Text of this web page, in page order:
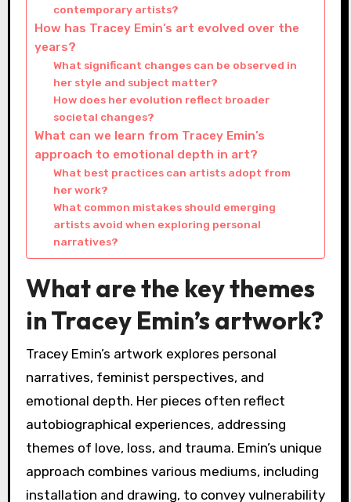
contemporary artists?
How has Tracey Emin’s art evolved over the
years?
What significant changes can be observed in
her style and subject matter?
How does her evolution reflect broader
societal changes?
What can we learn from Tracey Emin’s
approach to emotional depth in art?
What best practices can artists adopt from
her work?
What common mistakes should emerging
artists avoid when exploring personal
narratives?
What are the key themes
in Tracey Emin’s artwork?
Tracey Emin’s artwork explores personal
narratives, feminist perspectives, and
emotional depth. Her pieces often reflect
autobiographical experiences, addressing
themes of love, loss, and trauma. Emin’s unique
approach combines various mediums, including
installation and drawing, to convey vulnerability